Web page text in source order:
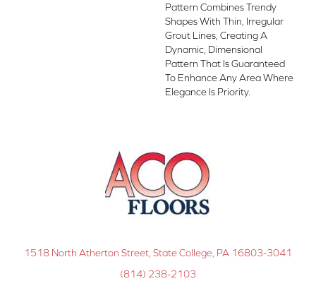
Pattern Combines Trendy
Shapes With Thin, Irregular
Grout Lines, Creating A
Dynamic, Dimensional
Pattern That Is Guaranteed
To Enhance Any Area Where
Elegance Is Priority.
1518 North Atherton Street, State College, PA 16803-3041
(814) 238-2103